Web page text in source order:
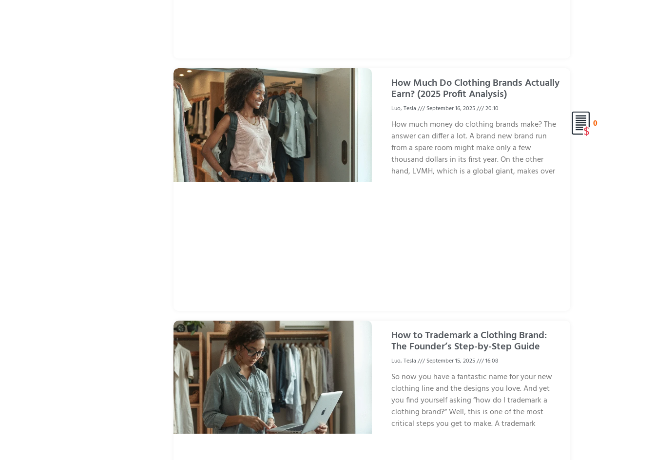
How Much Do Clothing Brands Actually
Earn? (2025 Profit Analysis)
Luo, Tesla September 16, 2025 20:10
How much money do clothing brands make? The
answer can differ a lot. A brand new brand run
from a spare room might make only a few
thousand dollars in its first year. On the other
hand, LVMH, which is a global giant, makes over
How to Trademark a Clothing Brand:
The Founder’s Step-by-Step Guide
Luo, Tesla September 15, 2025 16:08
So now you have a fantastic name for your new
clothing line and the designs you love. And yet
you find yourself asking “how do I trademark a
clothing brand?” Well, this is one of the most
critical steps you get to make. A trademark
0